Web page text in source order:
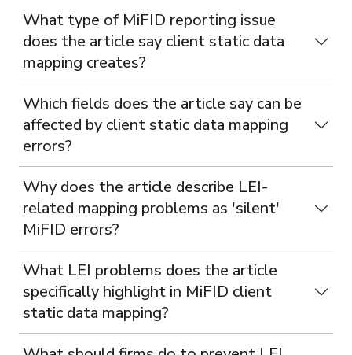
What type of MiFID reporting issue
does the article say client static data
mapping creates?
Which fields does the article say can be
affected by client static data mapping
errors?
Why does the article describe LEI-
related mapping problems as 'silent'
MiFID errors?
What LEI problems does the article
specifically highlight in MiFID client
static data mapping?